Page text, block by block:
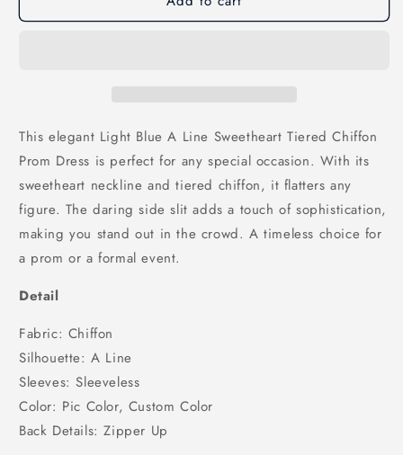
Blue
Prom
Dress
with
Slit,
PD25780
Blue
Prom
Dress
with
Slit,
PD25780
This elegant Light Blue A Line Sweetheart Tiered Chiffon
Prom Dress is perfect for any special occasion. With its
sweetheart neckline and tiered chiffon, it flatters any
figure. The daring side slit adds a touch of sophistication,
making you stand out in the crowd. A timeless choice for
a prom or a formal event.
Detail
Fabric: Chiffon
Silhouette: A Line
Sleeves: Sleeveless
Color: Pic Color, Custom Color
Back Details: Zipper Up